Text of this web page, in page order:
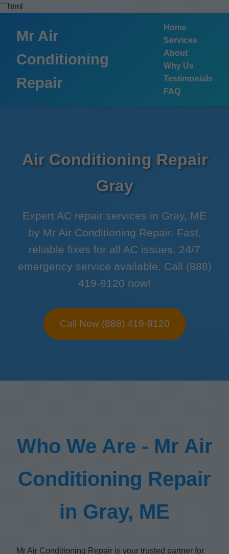
```html
Mr Air
Conditioning
Repair
Home
Services
About
Why Us
Testimonials
FAQ
Air Conditioning Repair
Gray
Expert AC repair services in Gray, ME
by Mr Air Conditioning Repair. Fast,
reliable fixes for all AC issues. 24/7
emergency service available. Call (888)
419-9120 now!
Call Now (888) 419-9120
Who We Are - Mr Air
Conditioning Repair
in Gray, ME
Mr Air Conditioning Repair is your trusted partner for